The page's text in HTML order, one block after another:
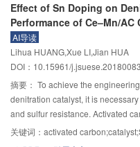
function of neighbor image
evaluation factor, the angle
angle between 3D points and
the neighbor image selection
the neighbor image candidates
and candidates, and then sorted
indicator with descending order.
greatly reduce the amount of
reconstruction of large scene,
Effect of Sn Doping on
Performance of Ce–Mn/AC
AI导读
Lihua HUANG,Xue LI,Jian HUA
DOI：10.15961/
摘要： To achieve the
denitration catalyst, it is
and sulfur resistance. Activated
doping was prepared. The effect
关键词： activated